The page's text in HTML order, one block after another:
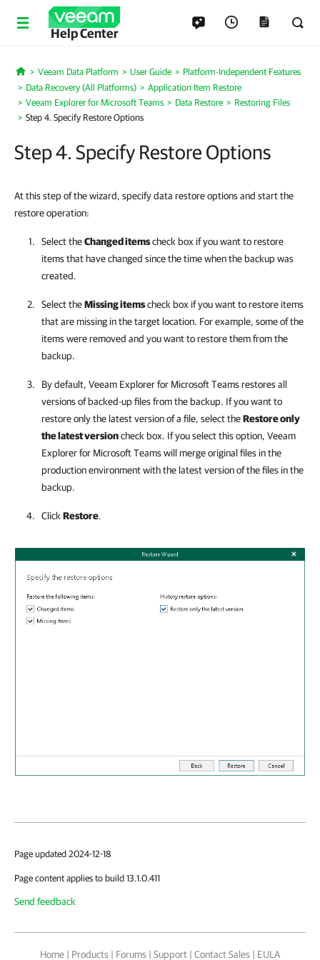
Help Center
Home
Veeam Data Platform User Guide
Platform-Independent Features
Data Recovery (All Platforms)
Application Item Restore
Veeam Explorer for Microsoft Teams
Data Restore
Restoring Files
Step 4. Specify Restore Options
Step 4. Specify Restore Options
At this step of the wizard, specify data restore options and start the
restore operation:
Select theChanged itemscheck box if you want to restore
items that have changed since the time when the backup was
created.
Select theMissing itemscheck box if you want to restore items
that are missing in the target location. For example, some of the
items were removed and you want to restore them from the
backup.
By default, Veeam Explorer for Microsoft Teamsrestores all
versions of backed-up files from the backup. If you want to
restore only the latest version of a file, select theRestore only
the latest versioncheck box. If you select this option, Veeam
Explorer for Microsoft Teamswill merge original files in the
production environment with the latest version of the files in the
backup.
Click Restore.
Page updated 2024-12-18
Page content applies to build 13.1.0.411
Send feedback
Home | Products | Forums | Support | Contact Sales | EULA